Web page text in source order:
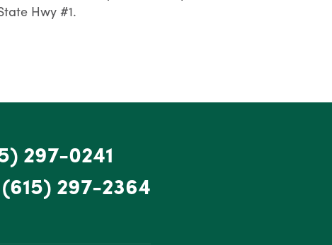
Hwy #1.
297-0241
(615) 297-2364